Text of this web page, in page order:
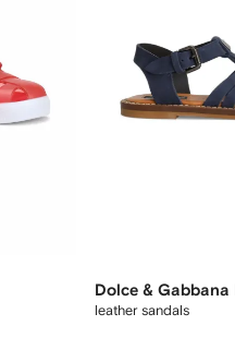
Dolce & Gabbana
leather sandals